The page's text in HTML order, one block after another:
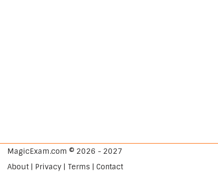
MagicExam.com © 2026 - 2027
About | Privacy | Terms | Contact